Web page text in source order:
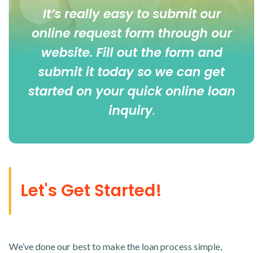
It’s really easy to submit our
online request form through our
website. Fill out the form and
submit it today so we can get
started on your quick online loan
inquiry.
Let's Get Started!
We’ve done our best to make the loan process simple,